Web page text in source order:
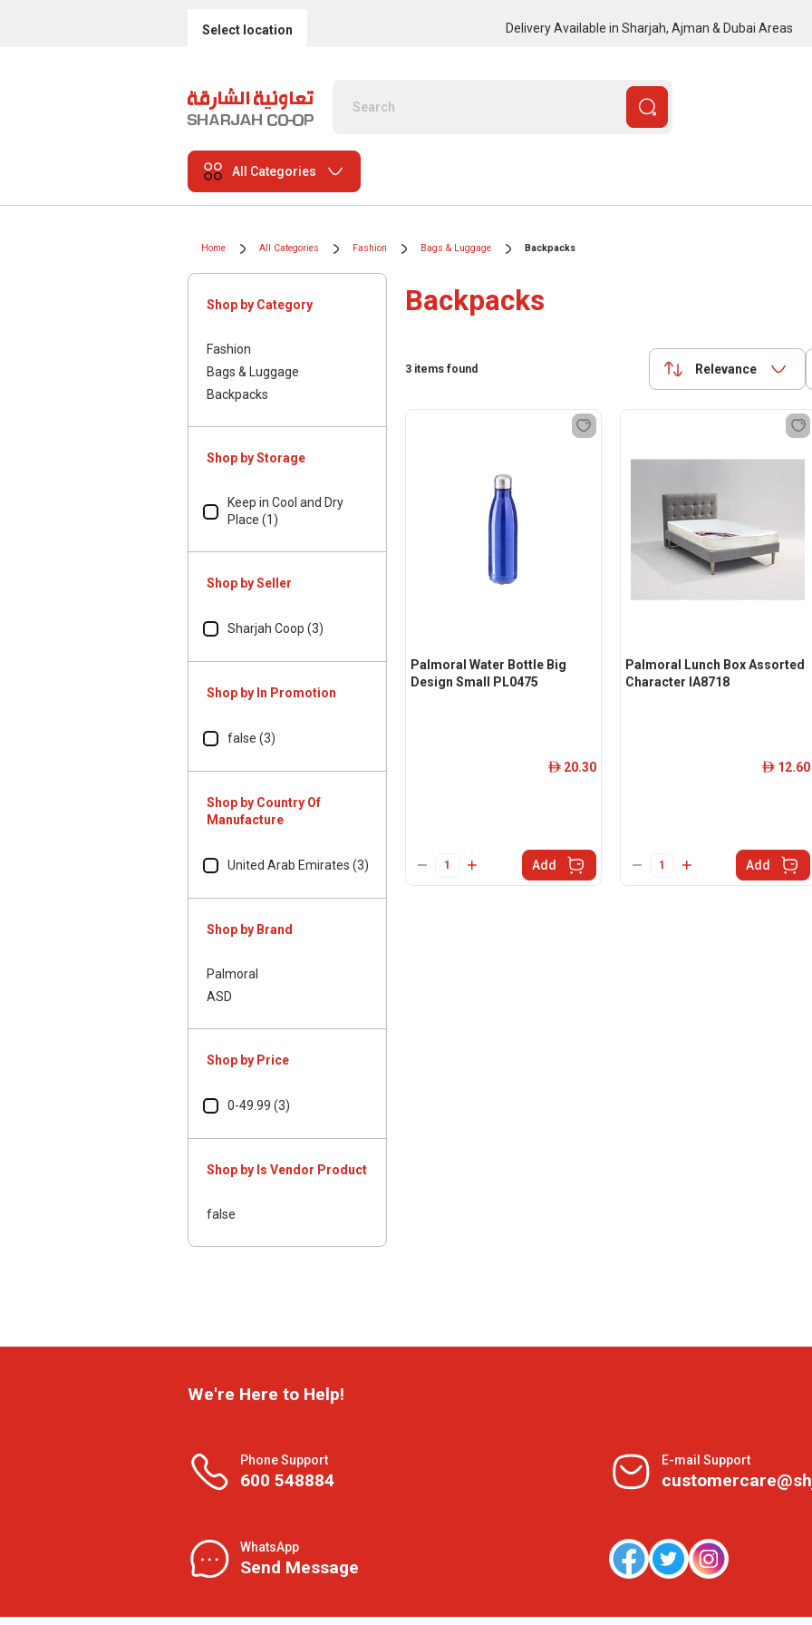
Select location Delivery Available in Sharjah, Ajman & Dubai Areas
All Categories
Home All Categories Fashion Bags & Luggage Backpacks
Shop by Category
Fashion
Bags & Luggage
Backpacks
Shop by Storage
Keep in Cool and Dry
Place (1)
Shop by Seller
Sharjah Coop (3)
Shop by In Promotion
false (3)
Shop by Country Of
Manufacture
United Arab Emirates (3)
Shop by Brand
Palmoral
ASD
Shop by Price
0-49.99 (3)
Shop by Is Vendor Product
false
Backpacks
3 items found Relevance
Palmoral Water Bottle Big
Design Small PL0475
ê 20.30
Add
Palmoral Lunch Box Assorted
Character IA8718
ê 12.60
Add
We're Here to Help!
Phone Support
600 548884
E-mail Support
WhatsApp
Send Message